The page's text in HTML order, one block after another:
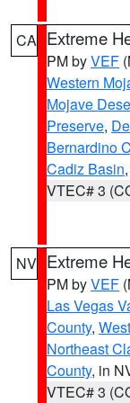
CA Extreme
PM byVEF
Western
Mojave
Preserve,
Bernardino
Cadiz Basin
VTEC# 3
NV Extreme
PM byVEF
Las Vegas
County,
Northeast
County, in
VTEC# 3